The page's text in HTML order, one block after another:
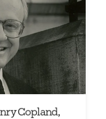
Copland,